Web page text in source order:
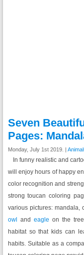
Seven
Pages:
Monday, July 1st 2019. |
In funny realistic and
will enjoy hours of happy
color recognition and
strong toucan coloring
various pictures: mandala,
owl
and eagle on the
habitat so that kids can
habits. Suitable as a